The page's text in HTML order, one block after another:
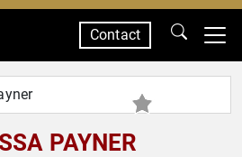
Contact
PAYNER